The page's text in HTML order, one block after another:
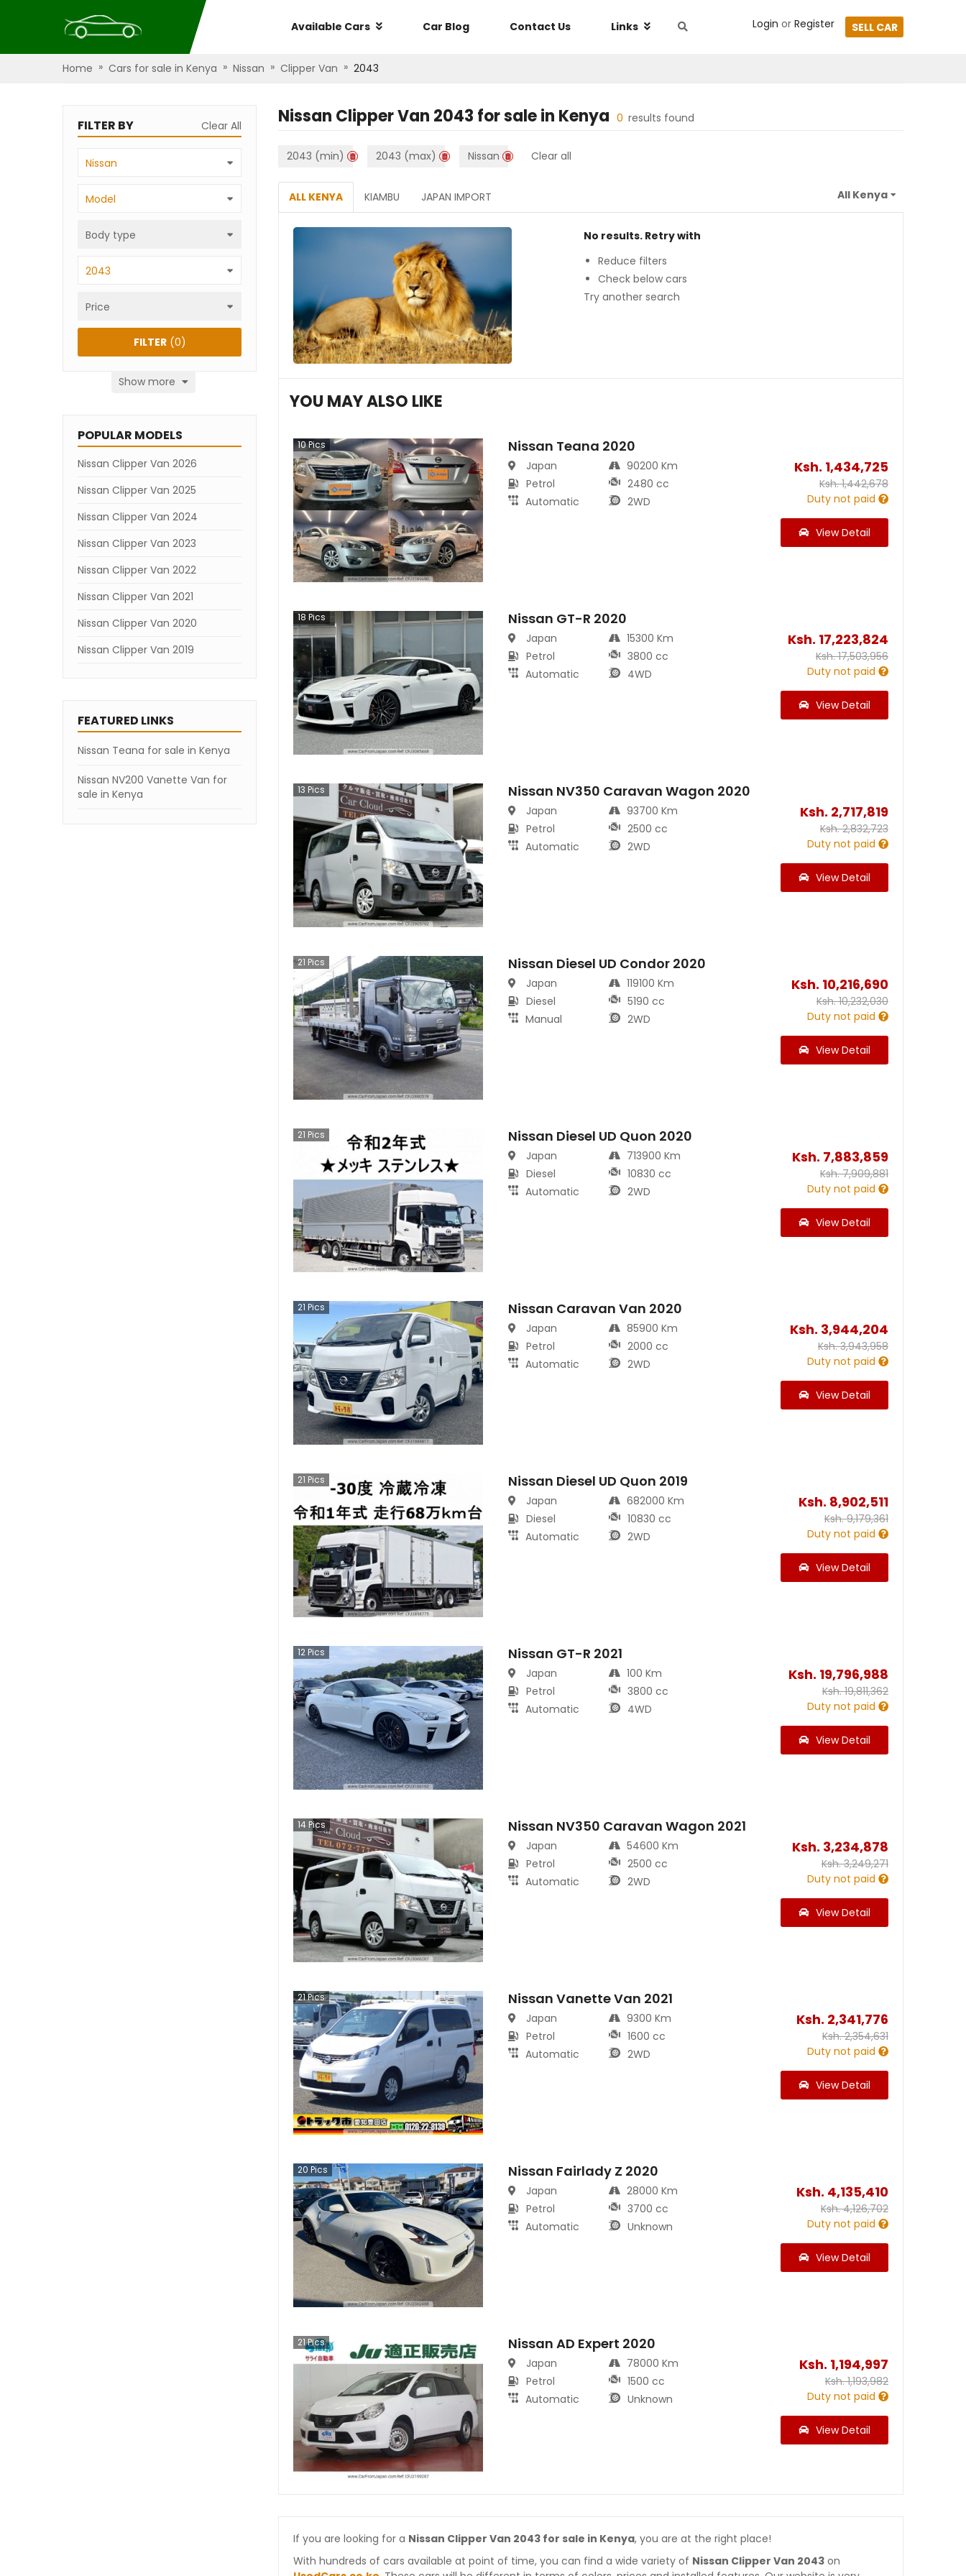
Available Cars Car Blog Contact Us Links Login or Register SELL CAR
Home » Cars for sale in Kenya » Nissan » Clipper Van » 2043
FILTER BY Clear All
Nissan
Model
Body type
2043
Price
Show more
FILTER(0)
POPULAR MODELS
Nissan Clipper Van 2026
Nissan Clipper Van 2025
Nissan Clipper Van 2024
Nissan Clipper Van 2023
Nissan Clipper Van 2022
Nissan Clipper Van 2021
Nissan Clipper Van 2020
Nissan Clipper Van 2019
FEATURED LINKS
Nissan Teana for sale in Kenya
Nissan NV200 Vanette Van for
sale in Kenya
Nissan Clipper Van 2043 for sale in Kenya 0 results found
2043 (min) 2043 (max) Nissan Clear all
ALL KENYA KIAMBU JAPAN IMPORT
No results. Retry with
Reduce filters
Check below cars
Try another search
YOU MAY ALSO LIKE
10Pics Nissan Teana 2020
Japan
Petrol
Automatic
90200 Km
2480 cc
2WD
Ksh. 1,434,725
Ksh.1,442,678
Duty not paid
View Detail
18 Pics Nissan GT-R 2020
Japan
Petrol
Automatic
15300 Km
3800 cc
4WD
Ksh. 17,223,824
Ksh.17,503,956
Duty not paid
View Detail
13 Pics Nissan NV350 Caravan Wagon 2020
Japan
Petrol
Automatic
93700 Km
2500 cc
2WD
Ksh. 2,717,819
Ksh.2,832,723
Duty not paid
View Detail
21 Pics Nissan Diesel UD Condor 2020
Japan
Diesel
Manual
119100 Km
5190 cc
2WD
Ksh. 10,216,690
Ksh.10,232,030
Duty not paid
View Detail
21 Pics Nissan Diesel UD Quon 2020
Japan
Diesel
Automatic
713900 Km
10830 cc
2WD
Ksh. 7,883,859
Ksh.7,909,881
Duty not paid
View Detail
21 Pics Nissan Caravan Van 2020
Japan
Petrol
Automatic
85900 Km
2000 cc
2WD
Ksh. 3,944,204
Ksh.3,943,958
Duty not paid
View Detail
21 Pics Nissan Diesel UD Quon 2019
Japan
Diesel
Automatic
682000 Km
10830 cc
2WD
Ksh. 8,902,511
Ksh.9,179,361
Duty not paid
View Detail
12Pics Nissan GT-R 2021
Japan
Petrol
Automatic
100 Km
3800 cc
4WD
Ksh. 19,796,988
Ksh.19,811,362
Duty not paid
View Detail
14 Pics Nissan NV350 Caravan Wagon 2021
Japan
Petrol
Automatic
54600 Km
2500 cc
2WD
Ksh. 3,234,878
Ksh.3,249,271
Duty not paid
View Detail
21Pics Nissan Vanette Van 2021
Japan
Petrol
Automatic
9300 Km
1600 cc
2WD
Ksh. 2,341,776
Ksh.2,354,631
Duty not paid
View Detail
20 Pics Nissan Fairlady Z 2020
Japan
Petrol
Automatic
28000 Km
3700 cc
Unknown
Ksh. 4,135,410
Ksh.4,126,702
Duty not paid
View Detail
21Pics Nissan AD Expert 2020
Japan
Petrol
Automatic
78000 Km
1500 cc
Unknown
Ksh. 1,194,997
Ksh.1,193,982
Duty not paid
View Detail
If you are looking for a Nissan Clipper Van 2043 for sale in Kenya, you are at the right place!
With hundreds of cars available at point of time, you can find a wide variety of Nissan Clipper Van 2043 on